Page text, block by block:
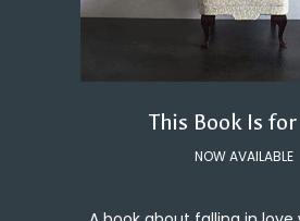
This Book Is for
NOW AVAILABLE